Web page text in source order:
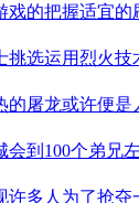
戏的把握适宜的
挑选运用烈火技
的屠龙或许便是
会到100个弟兄
许多人为了抢夺